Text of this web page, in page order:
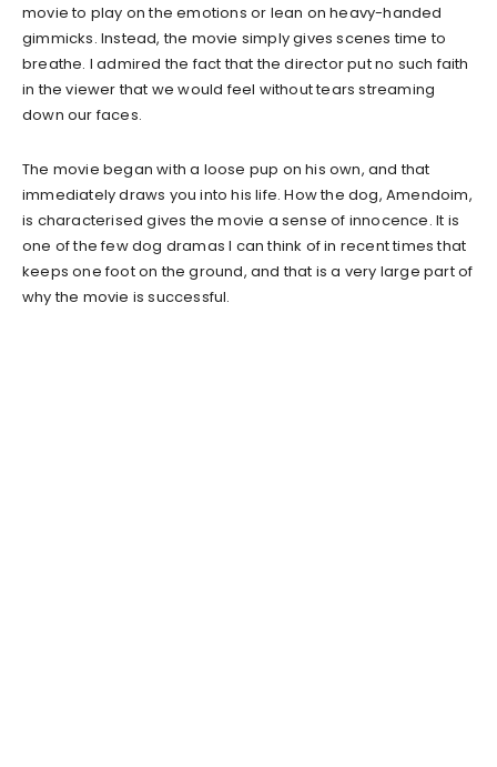
movie to play on the emotions or lean on heavy-handed
gimmicks. Instead, the movie simply gives scenes time to
breathe. I admired the fact that the director put no such faith
in the viewer that we would feel without tears streaming
down our faces.
The movie began with a loose pup on his own, and that
immediately draws you into his life. How the dog, Amendoim,
is characterised gives the movie a sense of innocence. It is
one of the few dog dramas I can think of in recent times that
keeps one foot on the ground, and that is a very large part of
why the movie is successful.